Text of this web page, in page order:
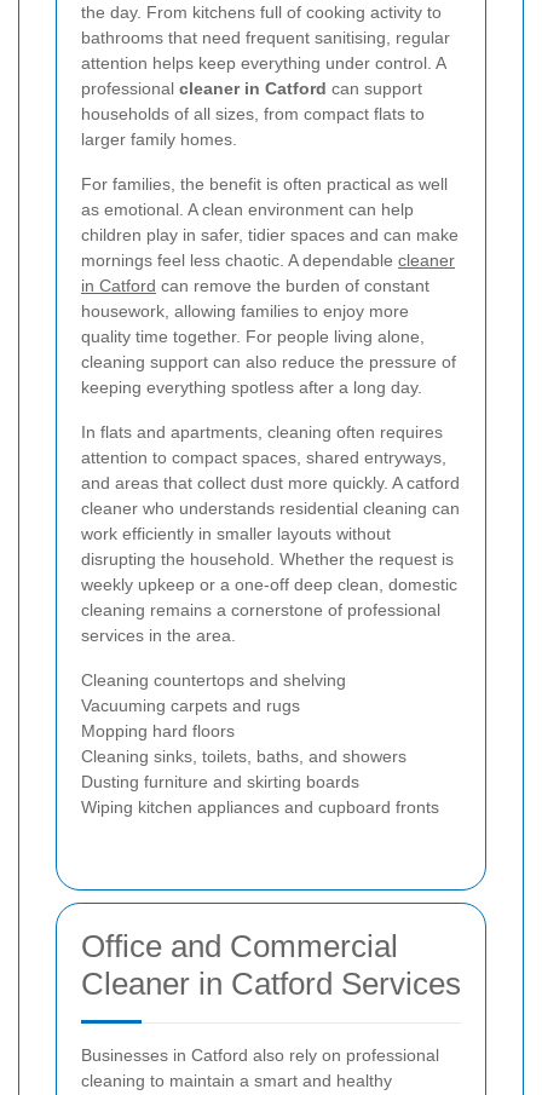
the day. From kitchens full of cooking activity to
bathrooms that need frequent sanitising, regular
attention helps keep everything under control. A
professional cleaner in Catford can support
households of all sizes, from compact flats to
larger family homes.
For families, the benefit is often practical as well
as emotional. A clean environment can help
children play in safer, tidier spaces and can make
mornings feel less chaotic. A dependable cleaner
in Catford can remove the burden of constant
housework, allowing families to enjoy more
quality time together. For people living alone,
cleaning support can also reduce the pressure of
keeping everything spotless after a long day.
In flats and apartments, cleaning often requires
attention to compact spaces, shared entryways,
and areas that collect dust more quickly. A catford
cleaner who understands residential cleaning can
work efficiently in smaller layouts without
disrupting the household. Whether the request is
weekly upkeep or a one-off deep clean, domestic
cleaning remains a cornerstone of professional
services in the area.
Cleaning countertops and shelving
Vacuuming carpets and rugs
Mopping hard floors
Cleaning sinks, toilets, baths, and showers
Dusting furniture and skirting boards
Wiping kitchen appliances and cupboard fronts
Office and Commercial
Cleaner in Catford Services
Businesses in Catford also rely on professional
cleaning to maintain a smart and healthy